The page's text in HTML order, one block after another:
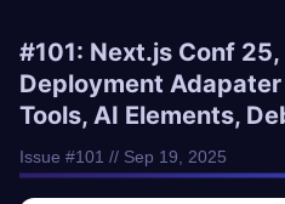
#101: Next.js Conf 25,
Deployment
Tools, AI Elements,
Issue #101 // Sep 19, 2025